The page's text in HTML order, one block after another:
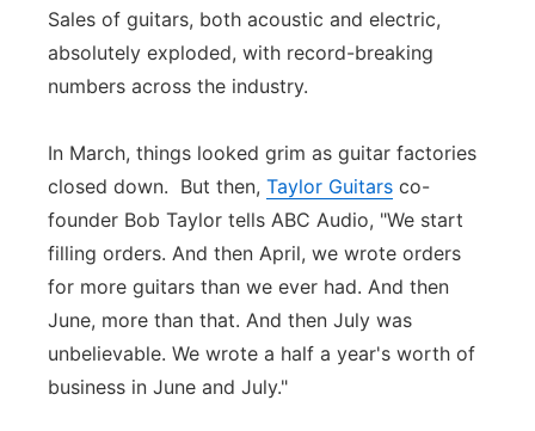
River Country
Sandhills
Southeast
Sales of guitars, both acoustic and electric,
absolutely exploded, with record-breaking
numbers across the industry.
In March, things looked grim as guitar factories
closed down. But then, Taylor Guitars co-
founder Bob Taylor tells ABC Audio, "We start
filling orders. And then April, we wrote orders
for more guitars than we ever had. And then
June, more than that. And then July was
unbelievable. We wrote a half a year's worth of
business in June and July."